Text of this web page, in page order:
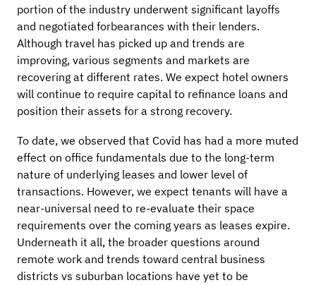
portion of the industry underwent significant layoffs
and negotiated forbearances with their lenders.
Although travel has picked up and trends are
improving, various segments and markets are
recovering at different rates. We expect hotel owners
will continue to require capital to refinance loans and
position their assets for a strong recovery.
To date, we observed that Covid has had a more muted
effect on office fundamentals due to the long-term
nature of underlying leases and lower level of
transactions. However, we expect tenants will have a
near-universal need to re-evaluate their space
requirements over the coming years as leases expire.
Underneath it all, the broader questions around
remote work and trends toward central business
districts vs suburban locations have yet to be